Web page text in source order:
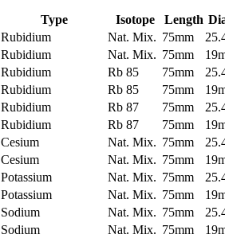
Type Isotope Length
Rubidium Nat. Mix. 75mm
Rubidium Nat. Mix. 75mm
Rubidium Rb 85 75mm
Rubidium Rb 85 75mm
Rubidium Rb 87 75mm
Rubidium Rb 87 75mm
Cesium Nat. Mix. 75mm
Cesium Nat. Mix. 75mm
Potassium Nat. Mix. 75mm
Potassium Nat. Mix. 75mm
Sodium Nat. Mix. 75mm
Sodium Nat. Mix. 75mm